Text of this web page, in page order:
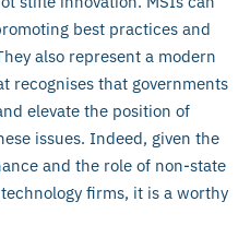
best practices and
also represent a modern
recognises that governments
elevate the position of
issues. Indeed, given the
and the role of non-state
firms, it is a worthy